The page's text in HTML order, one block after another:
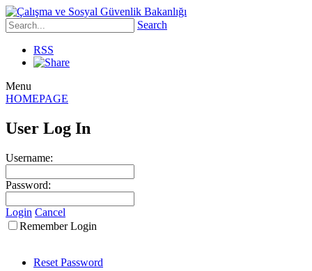
Search
RSS
Menu
HOMEPAGE
User Log In
Username:
Password:
Login Cancel
Remember Login
Reset Password